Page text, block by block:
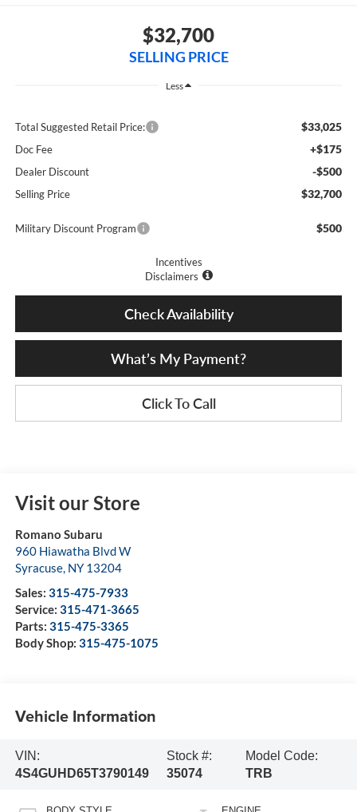
$32,700
SELLING PRICE
Less
Total Suggested Retail Price: $33,025
Doc Fee +$175
Dealer Discount -$500
Selling Price $32,700
Military Discount Program $500
Incentives
Disclaimers
Check Availability
What’s My Payment?
Click To Call
Visit our Store
Romano Subaru
960 Hiawatha Blvd W
Syracuse, NY 13204
Sales: 315-475-7933
Service: 315-471-3665
Parts: 315-475-3365
Body Shop: 315-475-1075
Vehicle Information
VIN:
4S4GUHD65T3790149
Stock #:
35074
Model Code:
TRB